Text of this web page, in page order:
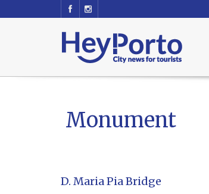
Monument
D. Maria Pia Bridge